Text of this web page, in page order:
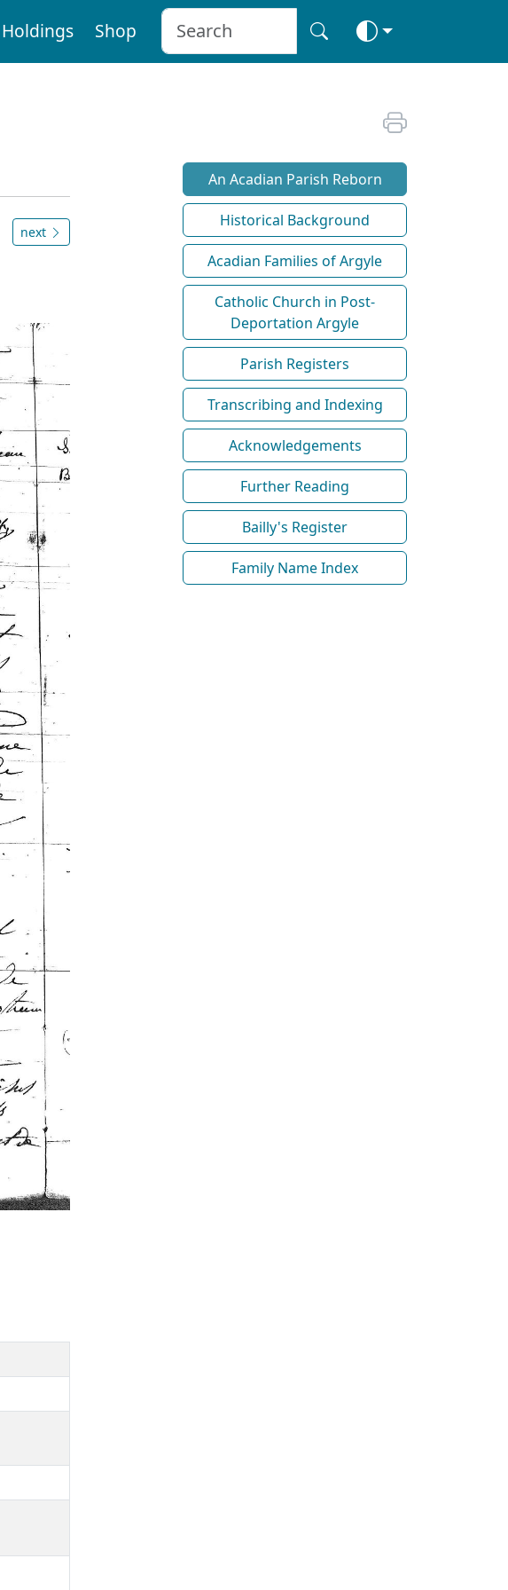
Holdings Shop
next
An Acadian Parish Reborn
Historical Background
Acadian Families of Argyle
Catholic Church in Post-
Deportation Argyle
Parish Registers
Transcribing and Indexing
Acknowledgements
Further Reading
Bailly's Register
Family Name Index